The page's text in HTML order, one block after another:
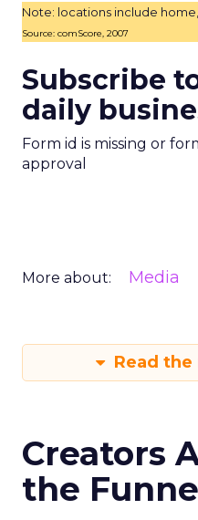
Note: locations include
Source: comScore, 2007
Subscribe
daily
Form id is missing or
approval
More about: Media
Read
Creators
the